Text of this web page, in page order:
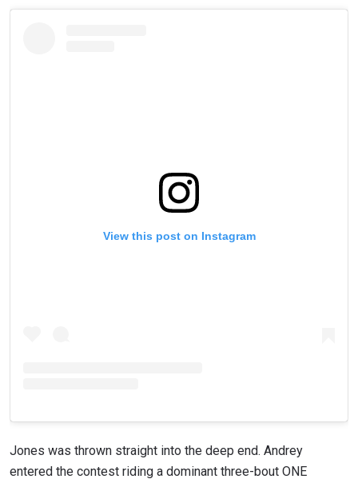
View this post on Instagram
Jones was thrown straight into the deep end. Andrey
entered the contest riding a dominant three-bout ONE